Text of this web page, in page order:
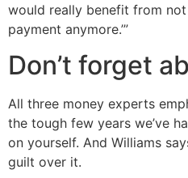
would really benefit from
payment anymore.’”
Don’t forget
All three money experts
the tough few years we’ve
on yourself. And Williams
guilt over it.